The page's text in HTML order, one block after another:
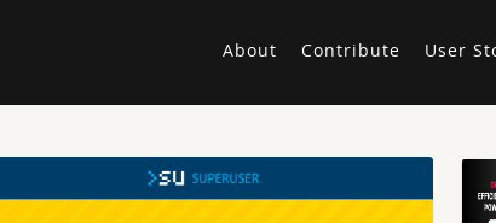
About Contribute User